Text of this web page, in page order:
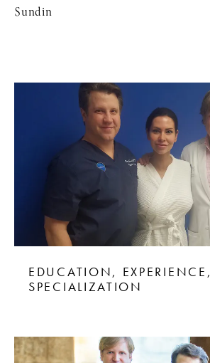
Sundin
EDUCATION, EXPERIENCE,
SPECIALIZATION